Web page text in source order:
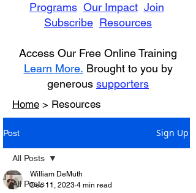
Programs Our Impact Join
Subscribe Resources
Access Our Free Online Training
Learn More. Brought to you by
generous supporters
Home > Resources
Post Sign Up
All Posts
All Posts
William DeMuth
Dec 11, 2023 4 min read